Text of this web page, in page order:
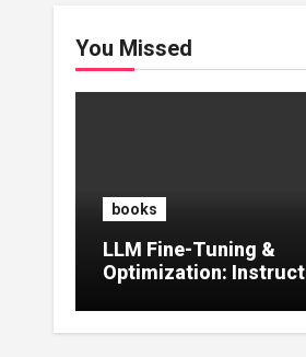
You Missed
books
LLM Fine-Tuning &
Optimization:
Prompt Strategies